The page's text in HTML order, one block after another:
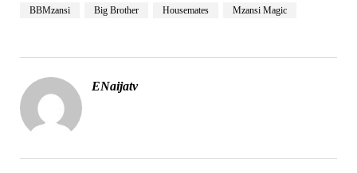
BBMzansi Big Brother Housemates Mzansi Magic
ENaijatv